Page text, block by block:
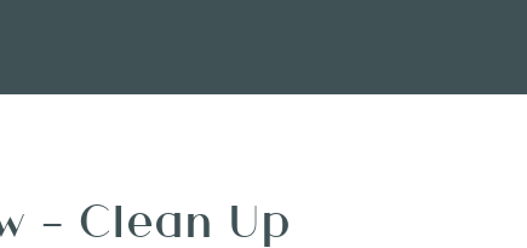
- Clean Up